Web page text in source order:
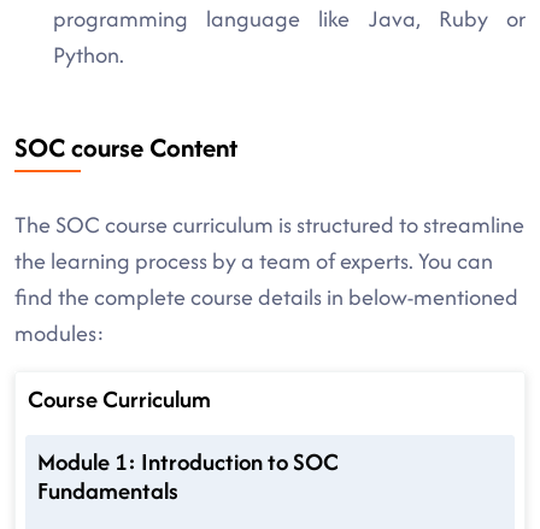
programming language like Java, Ruby or
Python.
SOC course Content
The SOC course curriculum is structured to streamline
the learning process by a team of experts. You can
find the complete course details in below-mentioned
modules:
Course Curriculum
Module 1: Introduction to SOC
Fundamentals